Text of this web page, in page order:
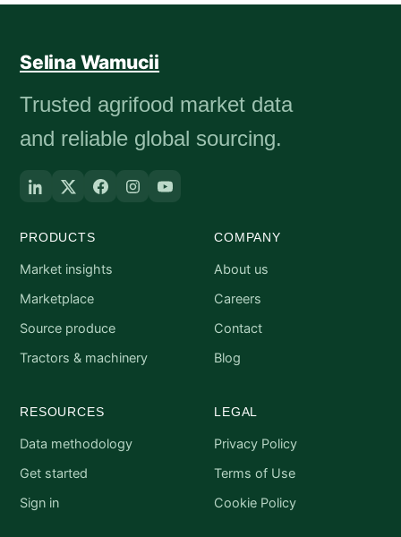
Selina Wamucii
Trusted agrifood market data
and reliable global sourcing.
PRODUCTS
Market insights
Marketplace
Source produce
Tractors & machinery
COMPANY
About us
Careers
Contact
Blog
RESOURCES
Data methodology
Get started
Sign in
LEGAL
Privacy Policy
Terms of Use
Cookie Policy